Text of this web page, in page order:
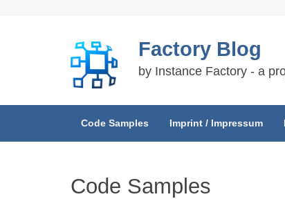
to
content
Factory Blog
by Instance Factory - a
Code Samples Imprint / Impressum
Code Samples